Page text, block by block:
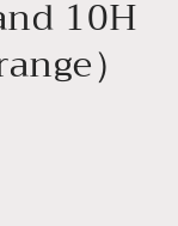
10H
）